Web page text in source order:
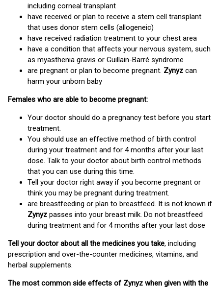
including corneal transplant
have received or plan to receive a stem cell transplant
that uses donor stem cells (allogeneic)
have received radiation treatment to your chest area
have a condition that affects your nervous system, such
as myasthenia gravis or Guillain-Barré syndrome
are pregnant or plan to become pregnant. Zynyz can
harm your unborn baby
Females who are able to become pregnant:
Your doctor should do a pregnancy test before you start
treatment.
You should use an effective method of birth control
during your treatment and for 4 months after your last
dose. Talk to your doctor about birth control methods
that you can use during this time.
Tell your doctor right away if you become pregnant or
think you may be pregnant during treatment.
are breastfeeding or plan to breastfeed. It is not known if
Zynyz passes into your breast milk. Do not breastfeed
during treatment and for 4 months after your last dose
Tell your doctor about all the medicines you take, including
prescription and over-the-counter medicines, vitamins, and
herbal supplements.
The most common side effects of Zynyz when given with the